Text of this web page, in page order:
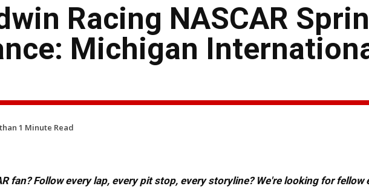
Racing NASCAR
Michigan
1 Minute Read
fan? Follow every lap, every pit stop, every storyline? We're looking for